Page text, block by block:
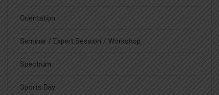
Orientation
Seminar / Expert Session / Workshop
Spectrum
Sports Day